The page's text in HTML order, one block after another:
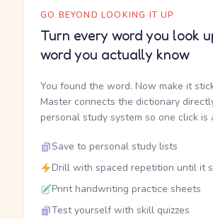
GO BEYOND LOOKING IT UP
Turn every word you look
word you actually know
You found the word. Now make it
Master connects the dictionary
personal study system so one click is
Save to personal study lists
Drill with spaced repetition until it
Print handwriting practice sheets
Test yourself with skill quizzes